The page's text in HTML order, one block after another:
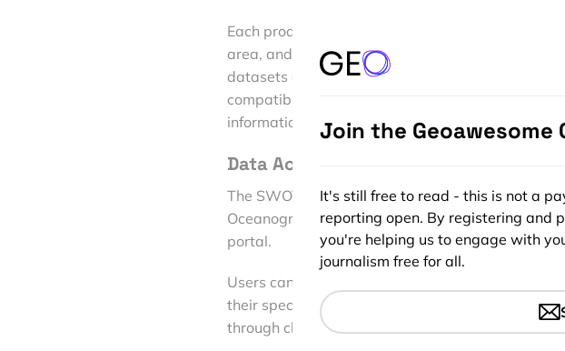
Each product includes variables like water
area, and derived discharge, allowing
datasets are available in formats such as
compatible with most geospatial tools. Scientists
information to track changes in our water
Data Access and Availability
The SWOT data can be accessed through
Oceanography Distributed Active Archive Center
portal.
Users can download the datasets in different
their specific research needs. For advanced
through cloud services such as AWS S3,
Join the Geoawesome
It's still free to read - this is not a
reporting open. By registering and
you're helping us to engage with
journalism free for all.